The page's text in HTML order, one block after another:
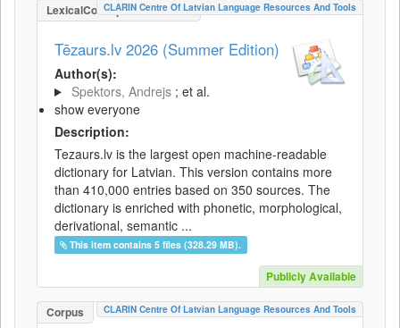
LexicalConceptualResource
CLARIN Centre Of Latvian Language Resources And Tools
Tēzaurs.lv 2026 (Summer Edition)
Author(s):
Spektors, Andrejs ; et al.
show everyone
Description:
Tezaurs.lv is the largest open machine-readable
dictionary for Latvian. This version contains more
than 410,000 entries based on 350 sources. The
dictionary is enriched with phonetic, morphological,
derivational, semantic ...
This item contains 5 files (328.29 MB).
Publicly Available
Corpus CLARIN Centre Of Latvian Language Resources And Tools